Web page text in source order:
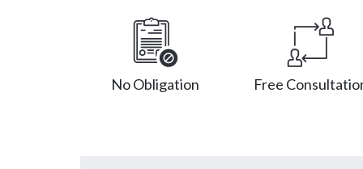
No Obligation Free